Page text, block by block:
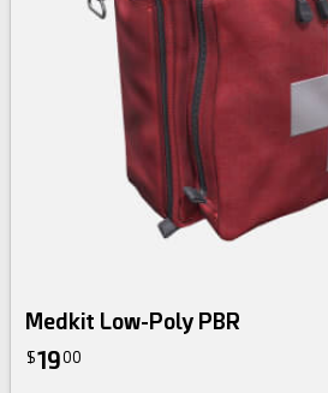
Medkit Low-Poly PBR
$1900